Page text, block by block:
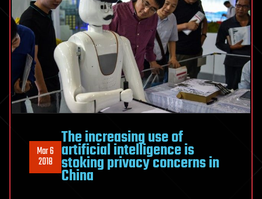
Mar 6
2018
The increasing use of
artificial intelligence is
stoking privacy concerns in
China